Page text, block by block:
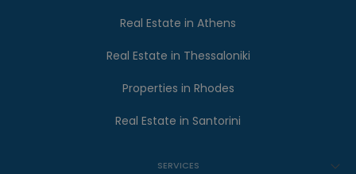
Real Estate in Athens
Real Estate in Thessaloniki
Properties in Rhodes
Real Estate in Santorini
SERVICES